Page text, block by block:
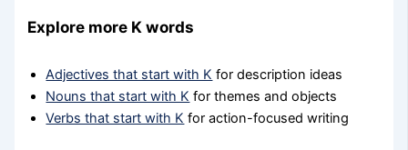
Explore more K words
Adjectives that start with K for description ideas
Nouns that start with K for themes and objects
Verbs that start with K for action-focused writing